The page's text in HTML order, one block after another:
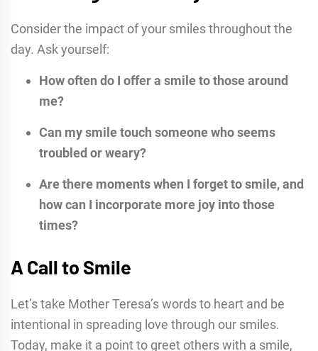
Consider the impact of your smiles throughout the
day. Ask yourself:
How often do I offer a smile to those around
me?
Can my smile touch someone who seems
troubled or weary?
Are there moments when I forget to smile, and
how can I incorporate more joy into those
times?
A Call to Smile
Let’s take Mother Teresa’s words to heart and be
intentional in spreading love through our smiles.
Today, make it a point to greet others with a smile,